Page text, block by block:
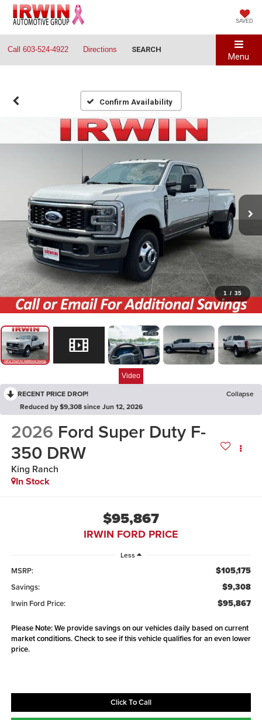
SAVED
Call 603-524-4922 Directions SEARCH
Menu
Confirm Availability
1 / 35
Video
RECENT PRICE DROP!
Collapse
Reduced by $9,308 since Jun 12, 2026
2026 Ford Super Duty F-
350 DRW
King Ranch
In Stock
$95,867
IRWIN FORD PRICE
Less
MSRP: $105,175
Savings: $9,308
Irwin Ford Price: $95,867
Please Note: We provide savings on our vehicles daily based on current
market conditions. Check to see if this vehicle qualifies for an even lower
price.
Click To Call